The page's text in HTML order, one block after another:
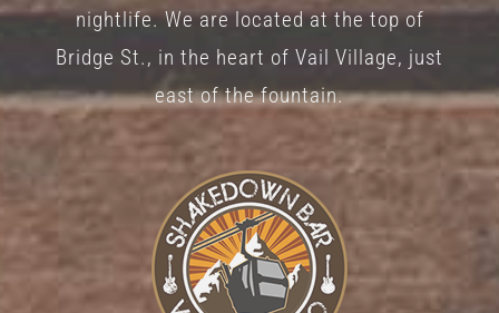
nightlife. We are located at the top of
Bridge St., in the heart of Vail Village, just
east of the fountain.